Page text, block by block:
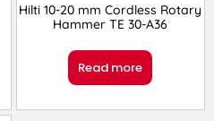
Hilti 10-20 mm Cordless Rotary
Hammer TE 30-A36
Read more